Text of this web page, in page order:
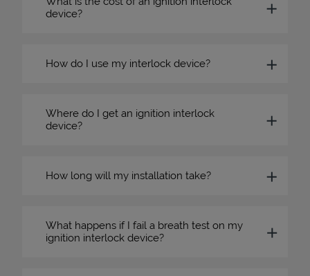
device?
How do I use my interlock device?
Where do I get an ignition interlock
device?
How long will my installation take?
What happens if I fail a breath test on my
ignition interlock device?